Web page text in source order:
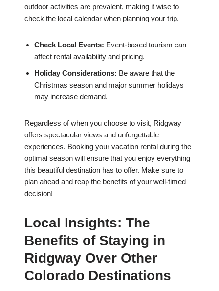
outdoor activities are prevalent, making it wise to
check the local calendar when planning your trip.
Check Local Events: Event-based tourism can
affect rental availability and pricing.
Holiday Considerations: Be aware that the
Christmas season and major summer holidays
may increase demand.
Regardless of when you choose to visit, Ridgway
offers spectacular views and unforgettable
experiences. Booking your vacation rental during the
optimal season will ensure that you enjoy everything
this beautiful destination has to offer. Make sure to
plan ahead and reap the benefits of your well-timed
decision!
Local Insights: The
Benefits of Staying in
Ridgway Over Other
Colorado Destinations